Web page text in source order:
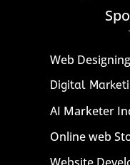
Web
Digital
AI Marketer
Online web